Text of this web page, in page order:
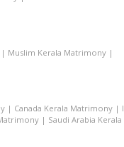
| Muslim Kerala Matrimony |
| Canada Kerala Matrimony |
| Saudi Arabia